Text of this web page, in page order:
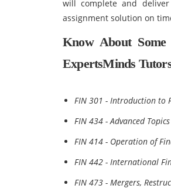
will complete and
assignment solution on
Know About
ExpertsMinds
FIN 301 - Introduction to
FIN 434 - Advanced
FIN 414 - Operation of
FIN 442 - International
FIN 473 - Mergers,